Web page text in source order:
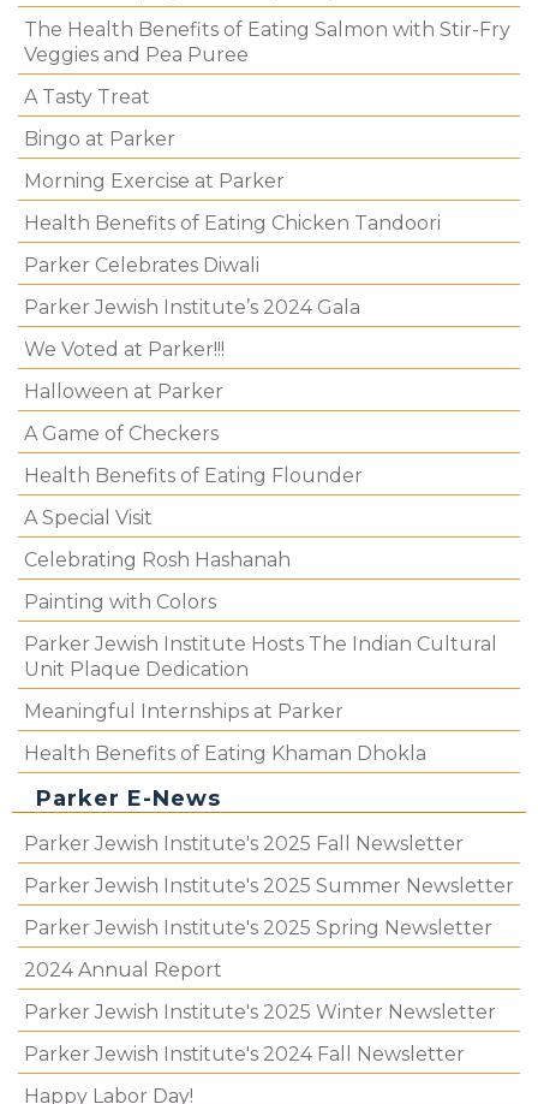
The Health Benefits of Eating Salmon with Stir-Fry
Veggies and Pea Puree
A Tasty Treat
Bingo at Parker
Morning Exercise at Parker
Health Benefits of Eating Chicken Tandoori
Parker Celebrates Diwali
Parker Jewish Institute’s 2024 Gala
We Voted at Parker!!!
Halloween at Parker
A Game of Checkers
Health Benefits of Eating Flounder
A Special Visit
Celebrating Rosh Hashanah
Painting with Colors
Parker Jewish Institute Hosts The Indian Cultural
Unit Plaque Dedication
Meaningful Internships at Parker
Health Benefits of Eating Khaman Dhokla
Parker E-News
Parker Jewish Institute's 2025 Fall Newsletter
Parker Jewish Institute's 2025 Summer Newsletter
Parker Jewish Institute's 2025 Spring Newsletter
2024 Annual Report
Parker Jewish Institute's 2025 Winter Newsletter
Parker Jewish Institute's 2024 Fall Newsletter
Happy Labor Day!